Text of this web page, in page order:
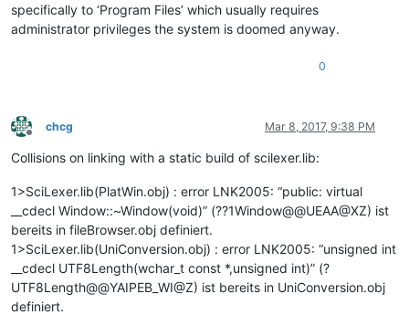
specifically to ‘Program Files’ which usually requires
administrator privileges the system is doomed anyway.
0
Offline
chcg Mar 8, 2017, 9:38 PM
Collisions on linking with a static build of scilexer.lib:
1>SciLexer.lib(PlatWin.obj) : error LNK2005: “public: virtual
__cdecl Window::~Window(void)” (??1Window@@UEAA@XZ) ist
bereits in fileBrowser.obj definiert.
1>SciLexer.lib(UniConversion.obj) : error LNK2005: “unsigned int
__cdecl UTF8Length(wchar_t const *,unsigned int)” (?
UTF8Length@@YAIPEB_WI@Z) ist bereits in UniConversion.obj
definiert.